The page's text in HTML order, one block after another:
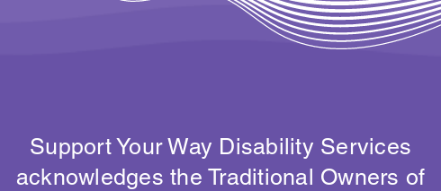
Support Your Way Disability Services
acknowledges the Traditional Owners of